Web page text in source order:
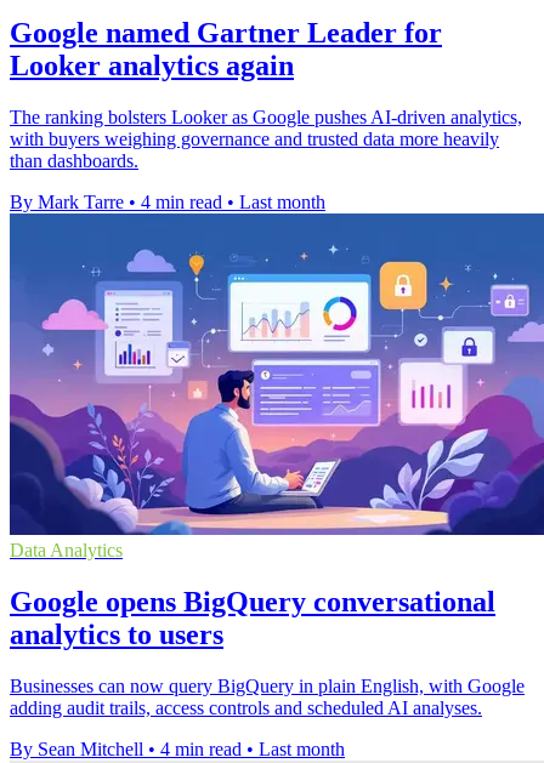
Google named Gartner Leader for
Looker analytics again
The ranking bolsters Looker as Google pushes AI-driven analytics,
with buyers weighing governance and trusted data more heavily
than dashboards.
By Mark Tarre • 4 min read • Last month
Data Analytics
Google opens BigQuery conversational
analytics to users
Businesses can now query BigQuery in plain English, with Google
adding audit trails, access controls and scheduled AI analyses.
By Sean Mitchell • 4 min read • Last month